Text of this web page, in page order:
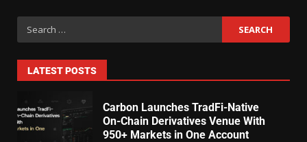
LATEST POSTS
Carbon Launches TradFi-Native
On-Chain Derivatives Venue With
950+ Markets in One Account